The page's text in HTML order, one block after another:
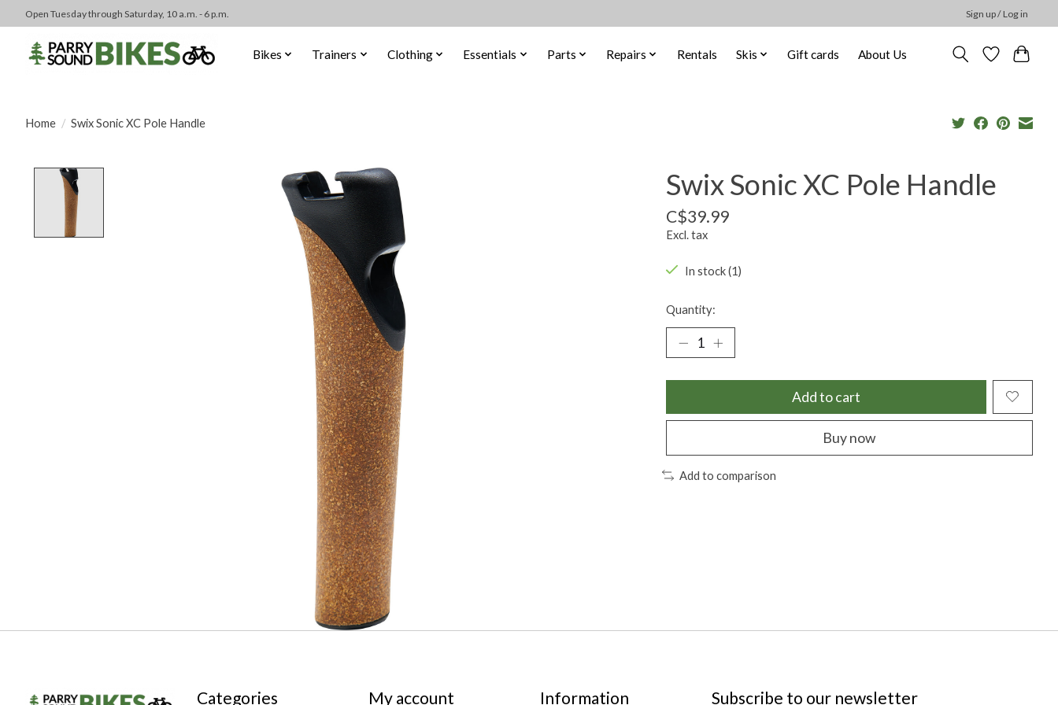
Open Tuesday through Saturday, 10 a.m. - 6 p.m. Sign up / Log in
Bikes Trainers Clothing Essentials Parts Repairs Rentals Skis Gift cards About Us
Home / Swix Sonic XC Pole Handle
Product image slideshow Items Swix Sonic XC Pole Handle
C$39.99
Excl. tax
In stock (1)
Quantity:
Add to cart
Buy now
Add to comparison
Categories My account Information Subscribe to our newsletter